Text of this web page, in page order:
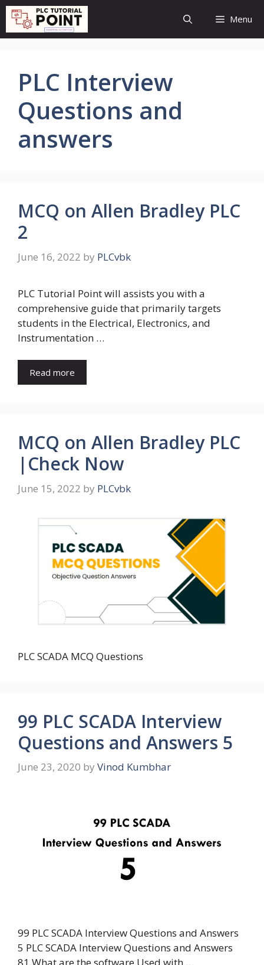
Skip
content
Menu
PLC Interview
Questions and
answers
MCQ on Allen Bradley PLC
2
June 16, 2022 by PLCvbk
PLC Tutorial Point will assists you with a
comprehensive guide that primarily targets
students in the Electrical, Electronics, and
Instrumentation …
Read more
MCQ on Allen Bradley PLC
|Check Now
June 15, 2022 by PLCvbk
PLC SCADA MCQ Questions
99 PLC SCADA Interview
Questions and Answers 5
June 23, 2020 by Vinod Kumbhar
99 PLC SCADA Interview Questions and Answers
5 PLC SCADA Interview Questions and Answers
81.What are the software Used with …